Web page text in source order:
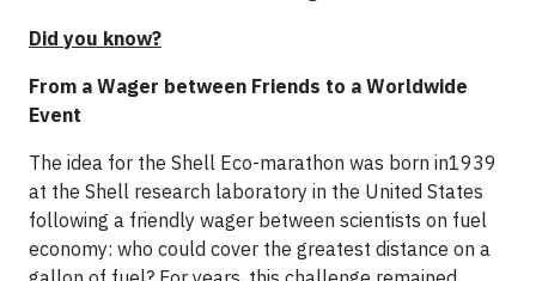
Did you know?
From a Wager between Friends to a Worldwide
Event
The idea for the Shell Eco-marathon was born in1939
at the Shell research laboratory in the United States
following a friendly wager between scientists on fuel
economy: who could cover the greatest distance on a